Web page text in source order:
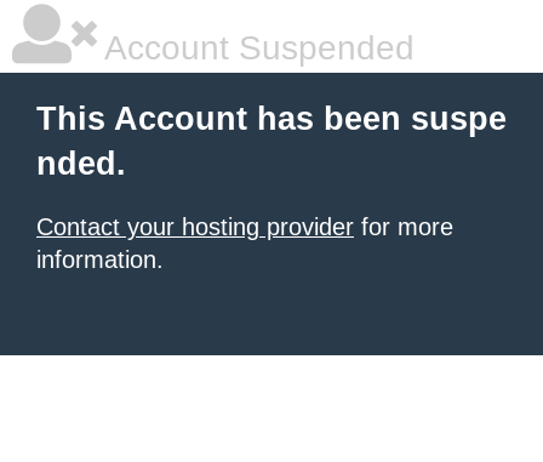
Account Suspended
This Account has been suspe
nded.
Contact your hosting provider for more
information.